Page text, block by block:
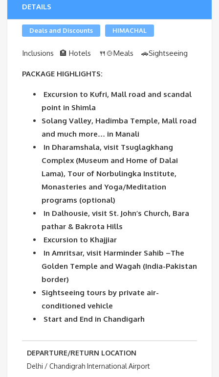
DETAILS
Deals and Discounts HIMACHAL
Inclusions 🏨 Hotels 🍴🍲Meals 🚗Sightseeing
PACKAGE HIGHLIGHTS:
Excursion to Kufri, Mall road and scandal
point in Shimla
Solang Valley, Hadimba Temple, Mall road
and much more… in Manali
In Dharamshala, visit Tsuglagkhang
Complex (Museum and Home of Dalai
Lama), Tour of Norbulingka Institute,
Monasteries and Yoga/Meditation
programs (optional)
In Dalhousie, visit St. John’s Church, Bara
pathar & Bakrota Hills
Excursion to Khajjiar
In Amritsar, visit Harminder Sahib –The
Golden Temple and Wagah (India-Pakistan
border)
Sightseeing tours by private air-
conditioned vehicle
Start and End in Chandigarh
DEPARTURE/RETURN LOCATION
Delhi / Chandigrah International Airport